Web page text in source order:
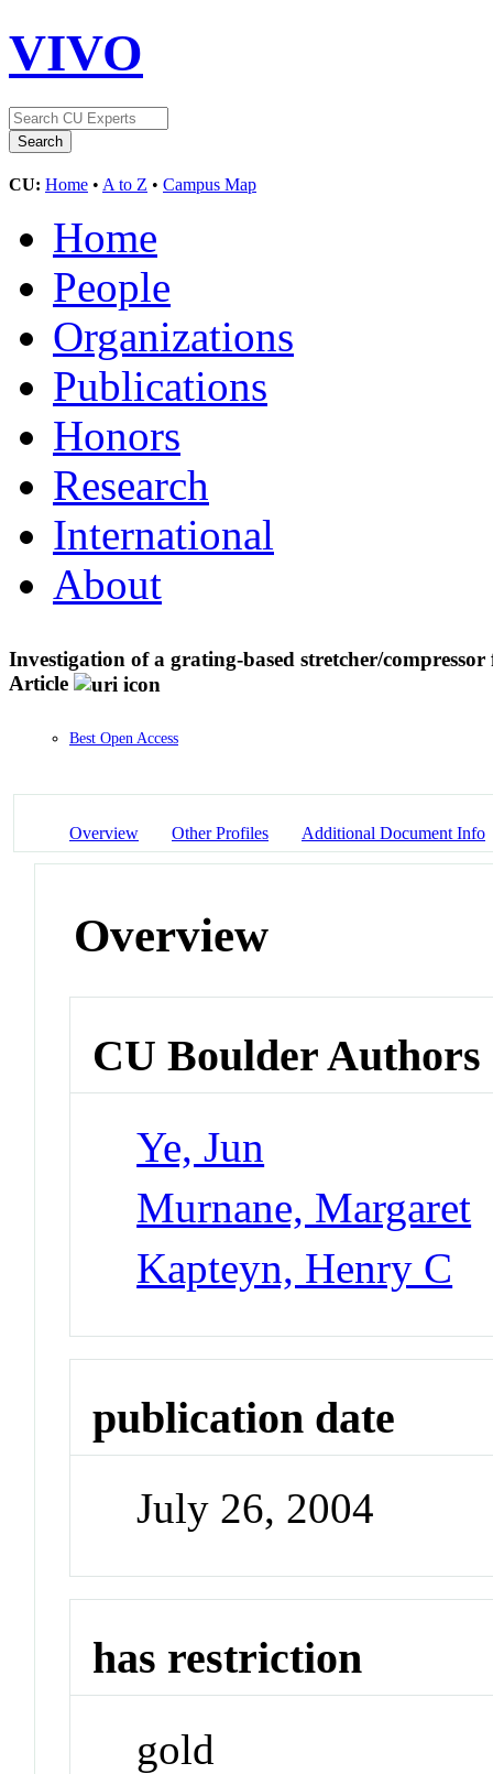
VIVO
CU: Home • A to Z • Campus Map
Home
People
Organizations
Publications
Honors
Research
International
About
Investigation of a grating-based stretcher/
Article
Best Open Access
Overview Other Profiles Additional Document Info
Overview
CU Boulder Authors
Ye, Jun
Murnane, Margaret
Kapteyn, Henry C
publication date
July 26, 2004
has restriction
gold